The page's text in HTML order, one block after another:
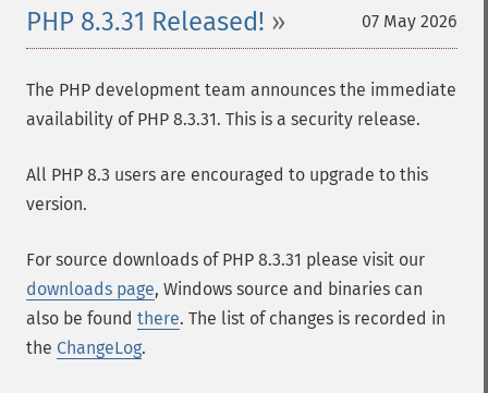
07 May 2026
PHP 8.3.31 Released!
The PHP development team announces the immediate
availability of PHP 8.3.31. This is a security release.
All PHP 8.3 users are encouraged to upgrade to this
version.
For source downloads of PHP 8.3.31 please visit our
downloads page, Windows source and binaries can
also be found there. The list of changes is recorded in
the ChangeLog.